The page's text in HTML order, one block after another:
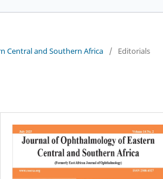
Central and Southern Africa
/ Editorials